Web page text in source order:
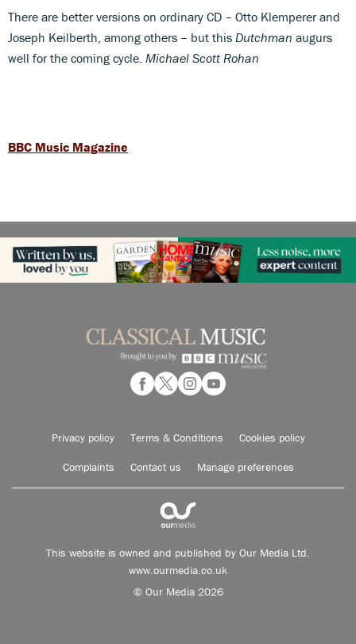
There are better versions on ordinary CD – Otto Klemperer and
Joseph Keilberth, among others – but this Dutchman augurs
well for the coming cycle. Michael Scott Rohan
BBC Music Magazine
Privacy policy Terms & Conditions Cookies policy
Complaints Contact us Manage preferences
This website is owned and published by Our Media Ltd.
www.ourmedia.co.uk
© Our Media 2026